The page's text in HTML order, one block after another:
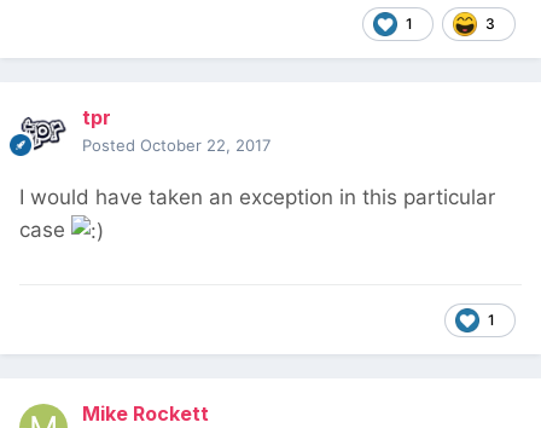
1 3
tpr
Posted October 22, 2017
I would have taken an exception in this particular
case
1
Mike Rockett